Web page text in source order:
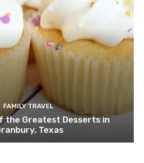
FAMILY TRAVEL
the Greatest Desserts in
Texas